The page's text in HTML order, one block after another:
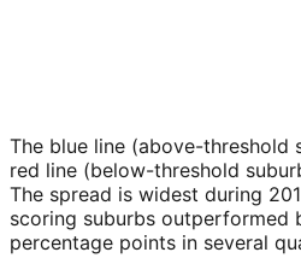
The blue line (above-threshold
red line (below-threshold
The spread is widest during
scoring suburbs outperformed
percentage points in several